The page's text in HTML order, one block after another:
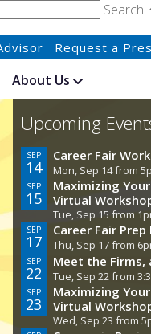
Search
Request a
About Us
Upcoming
SEP
14
Career Fair
Mon, Sep 14 from
SEP
15
Maximizing
Virtual
Tue, Sep 15 from
SEP
17
Career Fair
Thu, Sep 17 from
SEP
22
Meet the
Tue, Sep 22 from
SEP
23
Maximizing
Virtual
Wed, Sep 23 from